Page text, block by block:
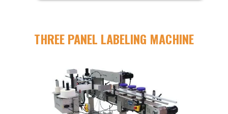
THREE PANEL LABELING MACHINE